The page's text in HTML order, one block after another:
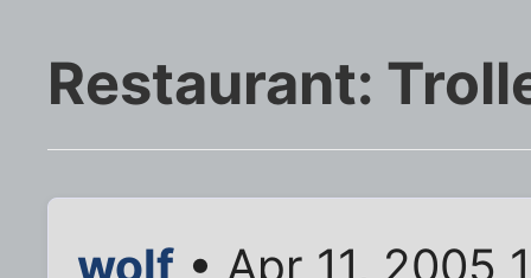
Restaurant:
wolf • Apr 11, 2005